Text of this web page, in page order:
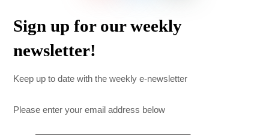
Sign up for our weekly
newsletter!
Keep up to date with the weekly e-newsletter
Please enter your email address below